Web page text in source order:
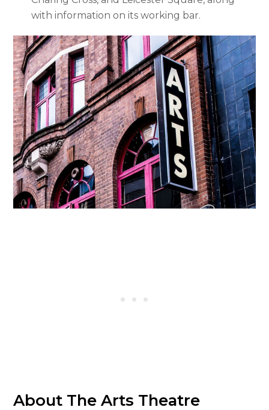
with information on its working bar.
About The Arts Theatre